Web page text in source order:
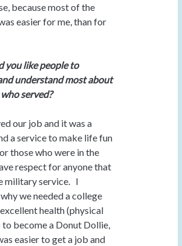
because most of the
easier for me, than for
you like people to
understand most about
served?
our job and it was a
a service to make life fun
those who were in the
respect for anyone that
military service. I
we needed a college
health (physical
to become a Donut Dollie,
easier to get a job and